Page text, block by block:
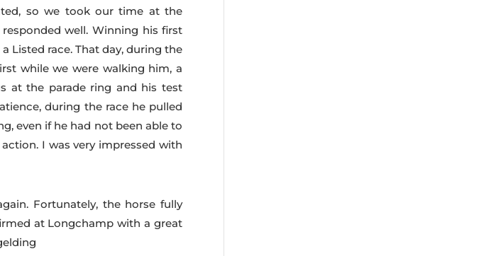
so we took our time at the
well. Winning his first
Listed race. That day, during the
while we were walking him, a
at the parade ring and his test
during the race he pulled
even if he had not been able to
I was very impressed with
Fortunately, the horse fully
at Longchamp with a great